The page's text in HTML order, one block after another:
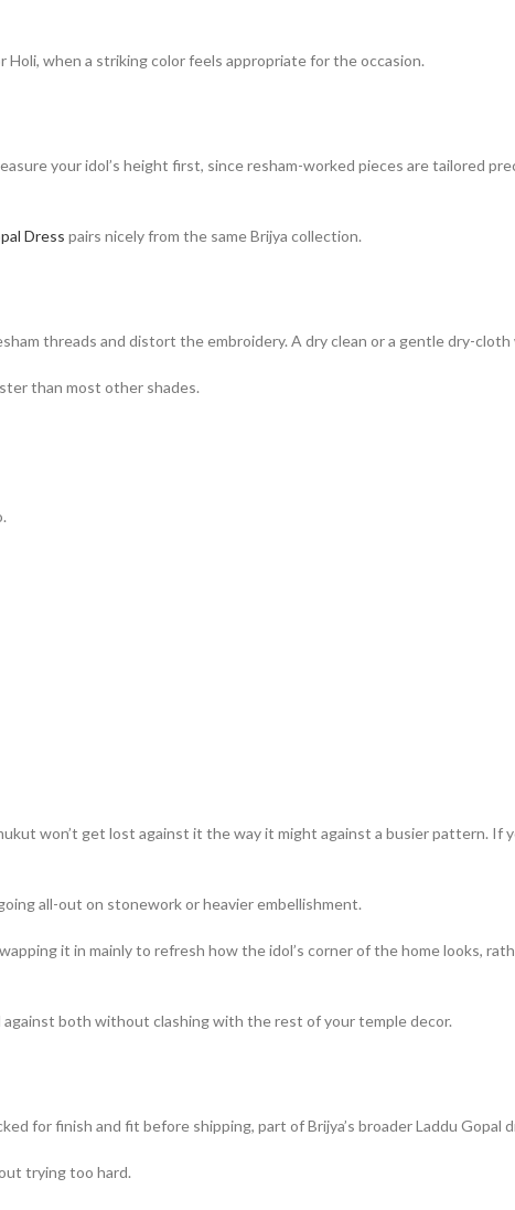
Holi, when a striking color feels appropriate for the occasion.
your idol’s height first, since resham-worked pieces are tailored
Dress pairs nicely from the same Brijya collection.
threads and distort the embroidery. A dry clean or a gentle dry-
than most other shades.
won’t get lost against it the way it might against a busier pattern. If
all-out on stonework or heavier embellishment.
it in mainly to refresh how the idol’s corner of the home looks,
both without clashing with the rest of your temple decor.
for finish and fit before shipping, part of Brijya’s broader Laddu Gopal
trying too hard.